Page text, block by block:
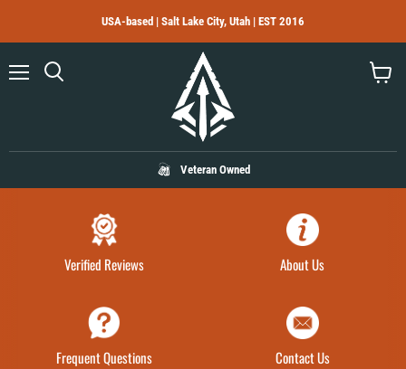
USA-based | Salt Lake City, Utah | EST 2016
Veteran Owned
Verified Reviews About Us
Frequent Questions Contact Us